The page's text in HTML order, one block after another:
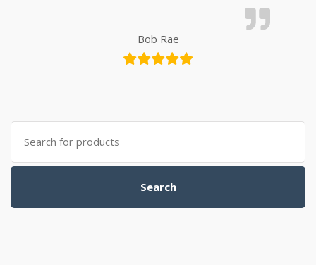
Bob Rae
Search for:
Search